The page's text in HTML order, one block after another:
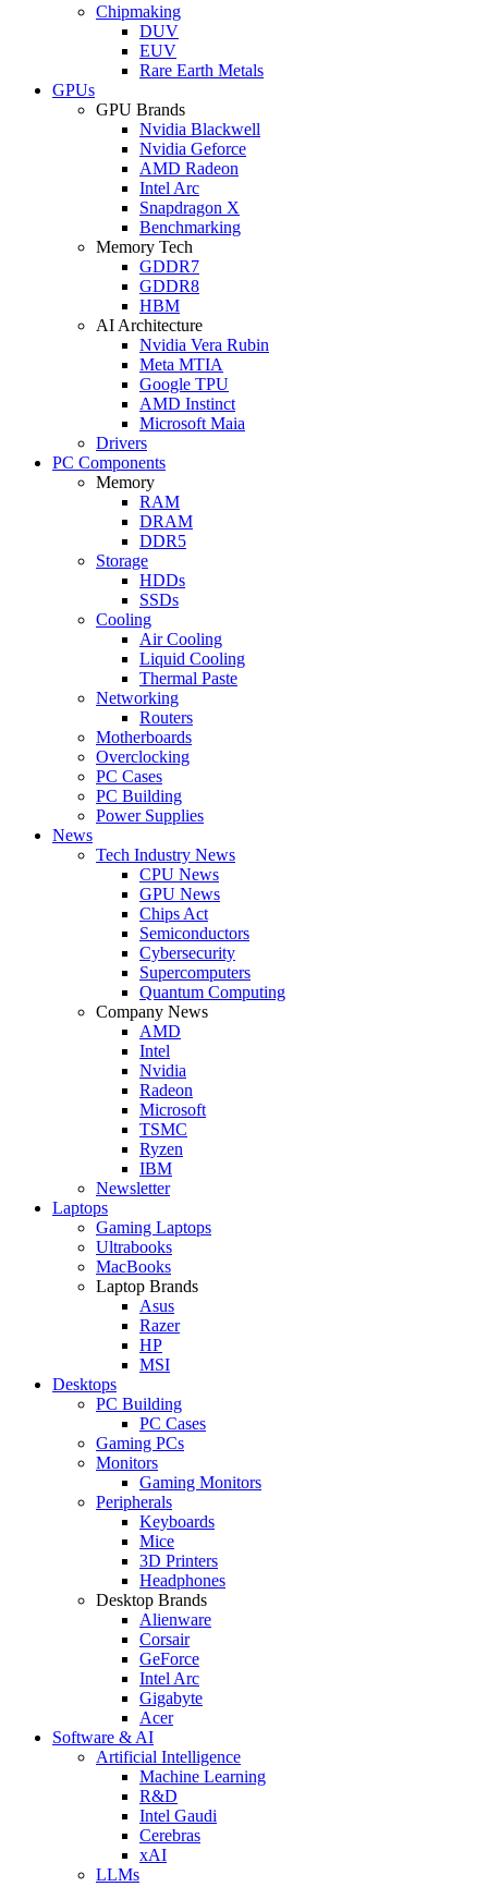
Chipmaking
DUV
EUV
Rare Earth Metals
GPUs
GPU Brands
Nvidia Blackwell
Nvidia Geforce
AMD Radeon
Intel Arc
Snapdragon X
Benchmarking
Memory Tech
GDDR7
GDDR8
HBM
AI Architecture
Nvidia Vera Rubin
Meta MTIA
Google TPU
AMD Instinct
Microsoft Maia
Drivers
PC Components
Memory
RAM
DRAM
DDR5
Storage
HDDs
SSDs
Cooling
Air Cooling
Liquid Cooling
Thermal Paste
Networking
Routers
Motherboards
Overclocking
PC Cases
PC Building
Power Supplies
News
Tech Industry News
CPU News
GPU News
Chips Act
Semiconductors
Cybersecurity
Supercomputers
Quantum Computing
Company News
AMD
Intel
Nvidia
Radeon
Microsoft
TSMC
Ryzen
IBM
Newsletter
Laptops
Gaming Laptops
Ultrabooks
MacBooks
Laptop Brands
Asus
Razer
HP
MSI
Desktops
PC Building
PC Cases
Gaming PCs
Monitors
Gaming Monitors
Peripherals
Keyboards
Mice
3D Printers
Headphones
Desktop Brands
Alienware
Corsair
GeForce
Intel Arc
Gigabyte
Acer
Software & AI
Artificial Intelligence
Machine Learning
R&D
Intel Gaudi
Cerebras
xAI
LLMs